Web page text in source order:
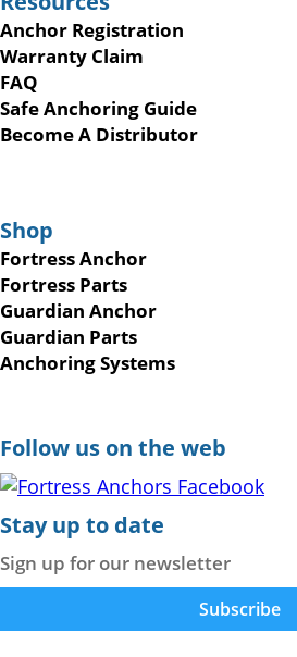
Anchor Registration
Warranty Claim
FAQ
Safe Anchoring Guide
Become A Distributor
Shop
Fortress Anchor
Fortress Parts
Guardian Anchor
Guardian Parts
Anchoring Systems
Follow us on the web
Stay up to date
Sign up for our newsletter